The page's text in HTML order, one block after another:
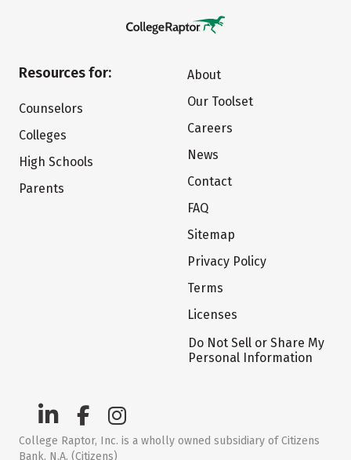
Resources for:
Counselors
Colleges
High Schools
Parents
About
Our Toolset
Careers
News
Contact
FAQ
Sitemap
Privacy Policy
Terms
Licenses
Do Not Sell or Share My
Personal Information
College Raptor, Inc. is a wholly owned subsidiary of Citizens
Bank, N.A. (Citizens)